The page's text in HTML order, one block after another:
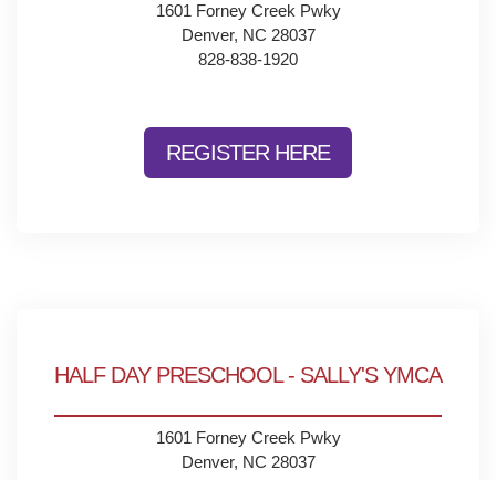
1601 Forney Creek Pwky
Denver, NC 28037
828-838-1920
REGISTER HERE
HALF DAY PRESCHOOL - SALLY'S YMCA
1601 Forney Creek Pwky
Denver, NC 28037